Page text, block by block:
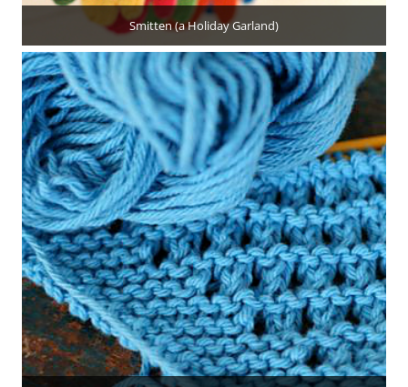
Smitten (a Holiday Garland)